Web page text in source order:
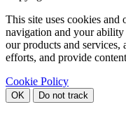
This site uses cookies and
navigation and your
our products and
efforts, and provide
Cookie Policy
OK Do not track